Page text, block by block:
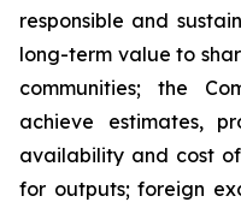
responsible and
long-term value to
communities; the
achieve estimates,
availability and cost
for outputs; foreign